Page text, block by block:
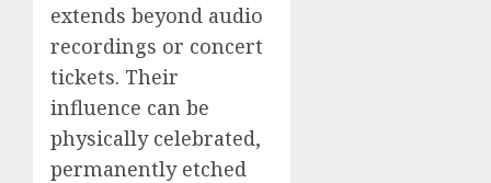
extends beyond audio
recordings or concert
tickets. Their
influence can be
physically celebrated,
permanently etched